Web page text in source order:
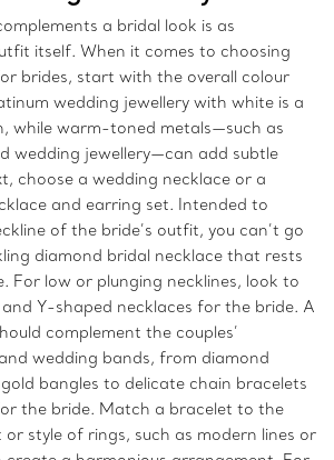
a bridal look is as
itself. When it comes to choosing
brides, start with the overall colour
wedding jewellery with white is a
while warm-toned metals—such as
wedding jewellery—can add subtle
choose a wedding necklace or a
and earring set. Intended to
of the bride’s outfit, you can’t go
diamond bridal necklace that rests
For low or plunging necklines, look to
Y-shaped necklaces for the bride. A
complement the couples’
wedding bands, from diamond
bangles to delicate chain bracelets
the bride. Match a bracelet to the
style of rings, such as modern lines or